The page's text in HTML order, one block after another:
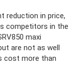
reduction in price,
competitors in the
maxi
are not as well
cost more than